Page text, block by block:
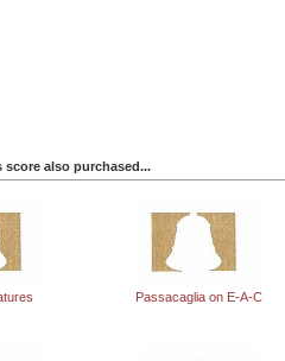
also purchased...
Passacaglia on E-A-C